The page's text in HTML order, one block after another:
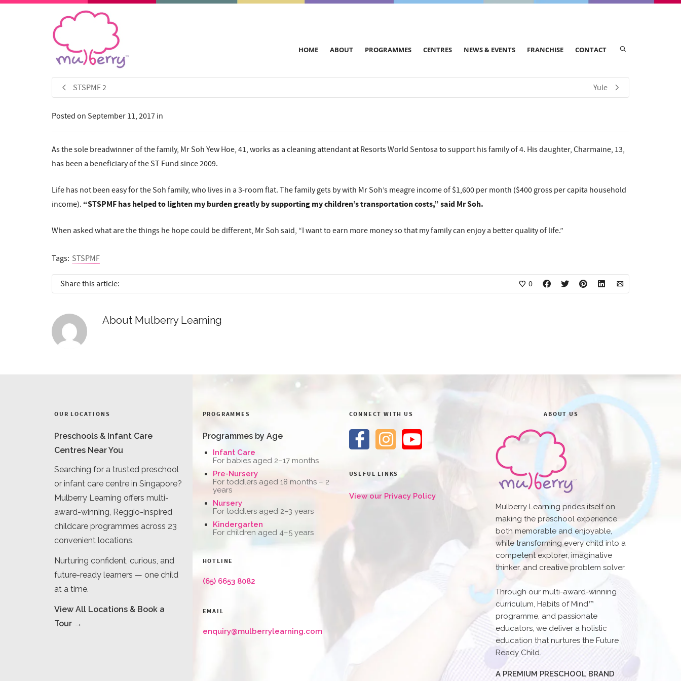
HOME ABOUT PROGRAMMES CENTRES NEWS & EVENTS FRANCHISE CONTACT
STSPMF 2 Yule
Posted on September 11, 2017 in
As the sole breadwinner of the family, Mr Soh Yew Hoe, 41, works as a cleaning attendant at Resorts World Sentosa to support his family of 4. His daughter, Charmaine, 13,
has been a beneficiary of the ST Fund since 2009.
Life has not been easy for the Soh family, who lives in a 3-room flat. The family gets by with Mr Soh’s meagre income of $1,600 per month ($400 gross per capita household
income). “STSPMF has helped to lighten my burden greatly by supporting my children’s transportation costs,” said Mr Soh.
When asked what are the things he hope could be different, Mr Soh said, “I want to earn more money so that my family can enjoy a better quality of life.”
Tags: STSPMF
Share this article: 0
About Mulberry Learning
OUR LOCATIONS
Preschools & Infant Care
Centres Near You
Searching for a trusted preschool
or infant care centre in Singapore?
Mulberry Learning offers multi-
award-winning, Reggio-inspired
childcare programmes across 23
convenient locations.
Nurturing confident, curious, and
future-ready learners — one child
at a time.
View All Locations & Book a
Tour →
PROGRAMMES
Programmes by Age
Infant Care
For babies aged 2–17 months
Pre-Nursery
For toddlers aged 18 months – 2
years
Nursery
For toddlers aged 2–3 years
Kindergarten
For children aged 4–5 years
HOTLINE
(65) 6653 8082
EMAIL
enquiry@mulberrylearning.com
CONNECT WITH US
USEFUL LINKS
View our Privacy Policy
ABOUT US
Mulberry Learning prides itself on
making the preschool experience
both memorable and enjoyable,
while transforming every child into a
competent explorer, imaginative
thinker, and creative problem solver.
Through our multi-award-winning
curriculum, Habits of Mind™
programme, and passionate
educators, we deliver a holistic
education that nurtures the Future
Ready Child.
A PREMIUM PRESCHOOL BRAND